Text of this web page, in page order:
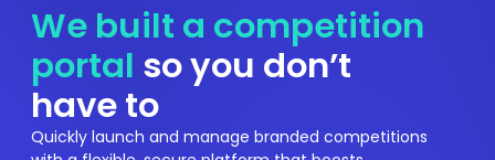
We built a competition
portal so you don’t
have to
Quickly launch and manage branded competitions